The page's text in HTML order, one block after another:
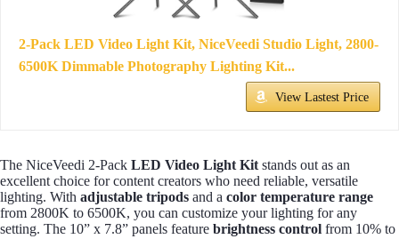
2-Pack LED Video Light Kit, NiceVeedi Studio Light, 2800-
6500K Dimmable Photography Lighting Kit...
View Lastest Price
The NiceVeedi 2-Pack LED Video Light Kit stands out as an
excellent choice for content creators who need reliable, versatile
lighting. With adjustable tripods and a color temperature range
from 2800K to 6500K, you can customize your lighting for any
setting. The 10” x 7.8” panels feature brightness control from 10% to